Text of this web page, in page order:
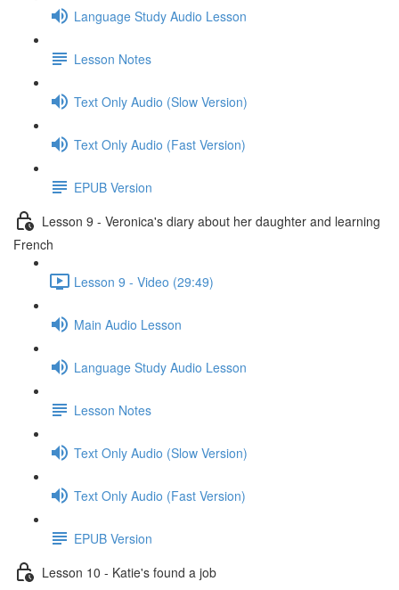
Language Study Audio Lesson
Lesson Notes
Text Only Audio (Slow Version)
Text Only Audio (Fast Version)
EPUB Version
Lesson 9 - Veronica's diary about her daughter and learning
French
Lesson 9 - Video (29:49)
Main Audio Lesson
Language Study Audio Lesson
Lesson Notes
Text Only Audio (Slow Version)
Text Only Audio (Fast Version)
EPUB Version
Lesson 10 - Katie's found a job